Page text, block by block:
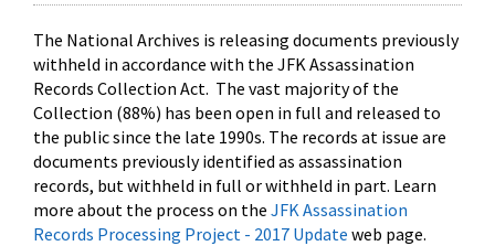
The National Archives is releasing documents previously
withheld in accordance with the JFK Assassination
Records Collection Act. The vast majority of the
Collection (88%) has been open in full and released to
the public since the late 1990s. The records at issue are
documents previously identified as assassination
records, but withheld in full or withheld in part. Learn
more about the process on the JFK Assassination
Records Processing Project - 2017 Update web page.